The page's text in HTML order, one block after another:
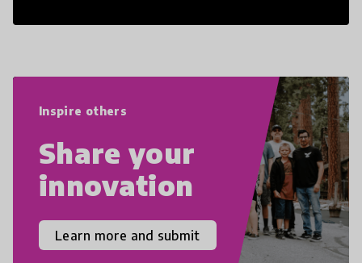
21st Century Skills are prepared to
Inspire others
Share your
innovation
Learn more and submit